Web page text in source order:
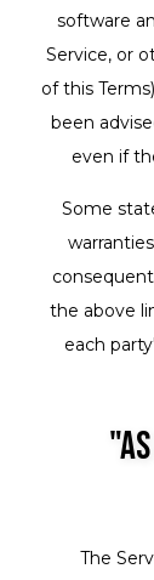
software
Service, or
of this
been
even if
Some
the above
each
The